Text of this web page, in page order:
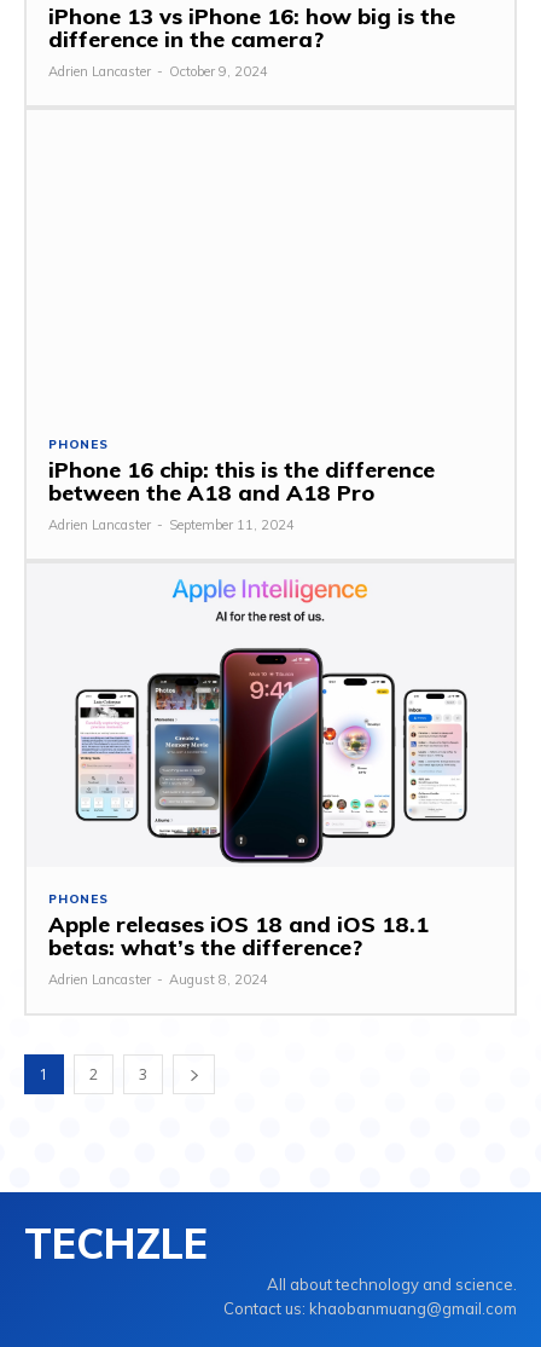
iPhone 13 vs iPhone 16: how big is the
difference in the camera?
Adrien Lancaster - October 9, 2024
PHONES
iPhone 16 chip: this is the difference
between the A18 and A18 Pro
Adrien Lancaster - September 11, 2024
PHONES
Apple releases iOS 18 and iOS 18.1
betas: what’s the difference?
Adrien Lancaster - August 8, 2024
1 2 3
TECHZLE
All about technology and science.
Contact us: khaobanmuang@gmail.com